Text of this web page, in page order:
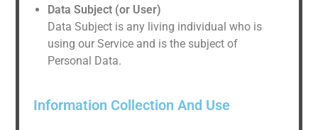
Data Subject (or User)
Data Subject is any living individual who is
using our Service and is the subject of
Personal Data.
Information Collection And Use